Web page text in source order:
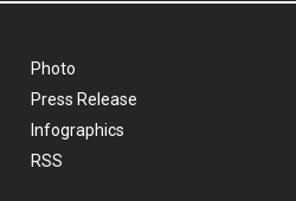
Photo
Press Release
Infographics
RSS